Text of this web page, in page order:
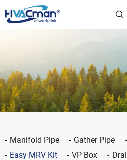
Manifold Pipe Gather Pipe
Easy MRV Kit
VP Box